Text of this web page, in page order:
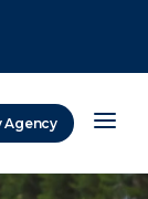
Agency